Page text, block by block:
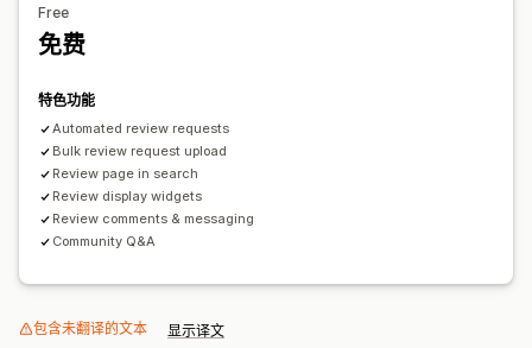
Free
免费
特色功能
Automated review requests
Bulk review request upload
Review page in search
Review display widgets
Review comments & messaging
Community Q&A
包含未翻译的文本 显示译文